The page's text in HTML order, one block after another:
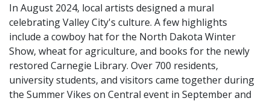
In August 2024, local artists designed a mural
celebrating Valley City's culture. A few highlights
include a cowboy hat for the North Dakota Winter
Show, wheat for agriculture, and books for the newly
restored Carnegie Library. Over 700 residents,
university students, and visitors came together during
the Summer Vikes on Central event in September and